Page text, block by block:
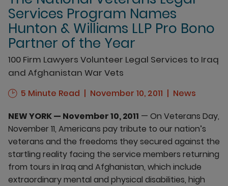
Services Program Names
Hunton & Williams LLP Pro Bono
Partner of the Year
100 Firm Lawyers Volunteer Legal Services to Iraq
and Afghanistan War Vets
5 Minute Read November 10, 2011
News
NEW YORK — November 10, 2011 — On Veterans Day,
November 11, Americans pay tribute to our nation’s
veterans and the freedoms they secured against the
startling reality facing the service members returning
from tours in Iraq and Afghanistan, which include
extraordinary mental and physical disabilities, high